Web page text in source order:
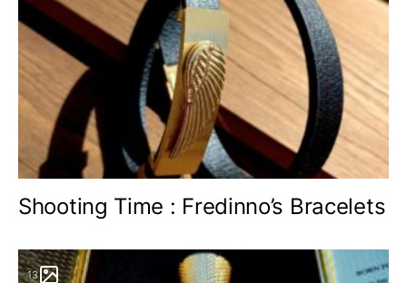
Shooting Time : Fredinno’s Bracelets
13